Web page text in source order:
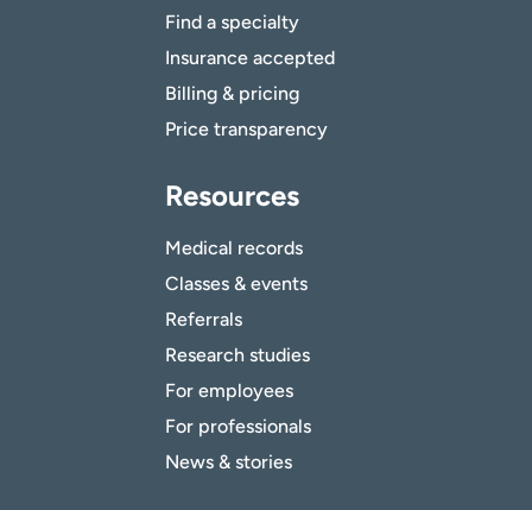
Find a specialty
Insurance accepted
Billing & pricing
Price transparency
Resources
Medical records
Classes & events
Referrals
Research studies
For employees
For professionals
News & stories